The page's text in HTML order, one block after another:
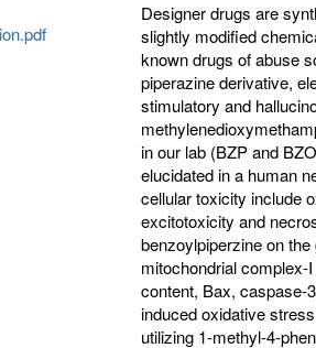
Designer drugs are
slightly modified
known drugs of abuse
piperazine derivative,
stimulatory and
in our lab (BZP and
elucidated in a human
cellular toxicity include
excitotoxicity and
benzoylpiperzine on
mitochondrial complex-
content, Bax, caspase-
induced oxidative
utilizing 1-methyl-4-